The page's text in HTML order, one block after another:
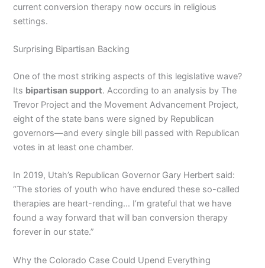
current conversion therapy now occurs in religious
settings.
Surprising Bipartisan Backing
One of the most striking aspects of this legislative wave?
Its bipartisan support. According to an analysis by The
Trevor Project and the Movement Advancement Project,
eight of the state bans were signed by Republican
governors—and every single bill passed with Republican
votes in at least one chamber.
In 2019, Utah’s Republican Governor Gary Herbert said:
“The stories of youth who have endured these so-called
therapies are heart-rending… I’m grateful that we have
found a way forward that will ban conversion therapy
forever in our state.”
Why the Colorado Case Could Upend Everything